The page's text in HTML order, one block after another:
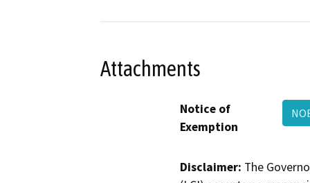
Attachments
Notice of
Exemption
Disclaimer: The